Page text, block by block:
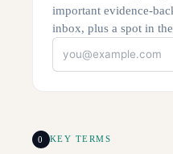
important evidence-
inbox, plus a spot in
0 KEY TERMS